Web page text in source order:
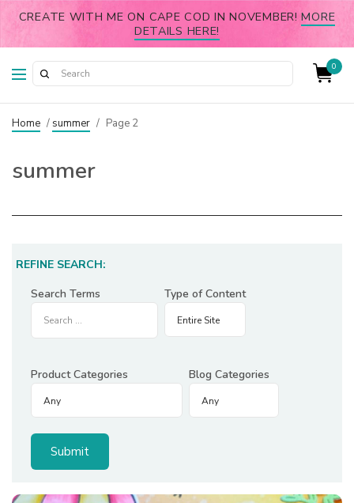
CREATE WITH ME ON CAPE COD IN NOVEMBER!MORE
DETAILS HERE!
0
Home / summer / Page 2
summer
REFINE SEARCH:
Search Terms
Type of Content
Product Categories Blog Categories